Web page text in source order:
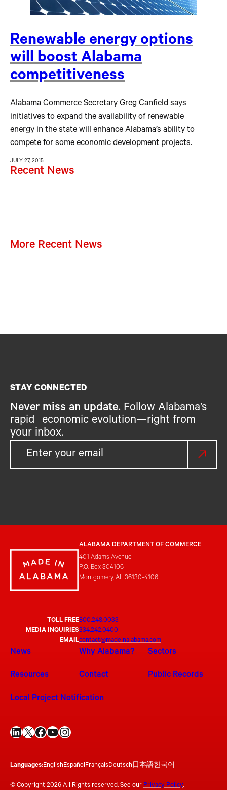
Renewable energy options
will boost Alabama
competitiveness
Alabama Commerce Secretary Greg Canfield says
initiatives to expand the availability of renewable
energy in the state will enhance Alabama’s ability to
compete for some economic development projects.
JULY 27, 2015
Recent News
More Recent News
STAY CONNECTED
Never miss an update. Follow Alabama’s
rapid economic evolution—right from
your inbox.
ALABAMA DEPARTMENT OF COMMERCE
401 Adams Avenue
P.O. Box 304106
Montgomery, AL 36130-4106
TOLL FREE800.248.0033
MEDIA INQUIRIES334.242.0400
EMAILcontact@madeinalabama.com
News Why Alabama? Sectors
Resources Contact Public Records
Local Project Notification
LinkedIn X Facebook YouTube Instagram
Languages:EnglishEspañolFrançaisDeutsch日本語한국어
© Copyright 2026 All Rights reserved. See our Privacy Policy.